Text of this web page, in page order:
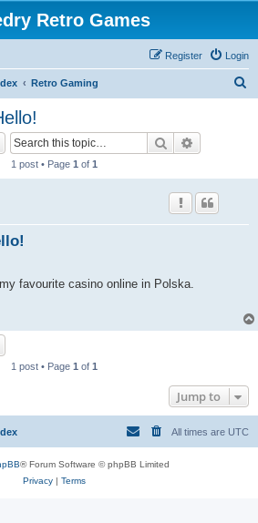
Retro Games
Login
Register
Retro Gaming
Search
1 post • Page 1 of 1
favourite casino online in Polska.
1 post • Page 1 of 1
Jump to
All times are UTC
® Forum Software © phpBB Limited
Privacy| Terms